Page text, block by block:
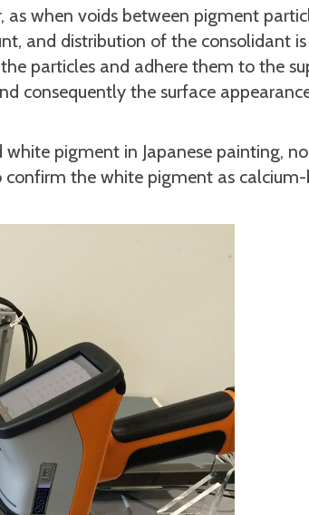
when voids between pigment
and distribution of the consolidant is
particles and adhere them to the
consequently the surface
pigment in Japanese painting,
confirm the white pigment as calcium-